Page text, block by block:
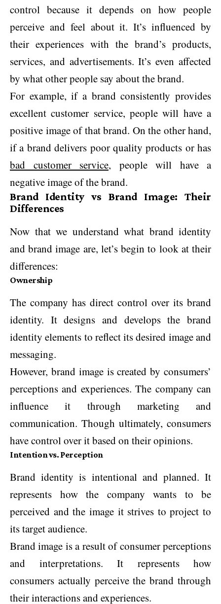
control because it depends on how people
perceive and feel about it. It’s influenced by
their experiences with the brand’s products,
services, and advertisements. It’s even affected
by what other people say about the brand.
For example, if a brand consistently provides
excellent customer service, people will have a
positive image of that brand. On the other hand,
if a brand delivers poor quality products or has
bad customer service, people will have a
negative image of the brand.
Brand Identity vs Brand Image: Their
Differences
Now that we understand what brand identity
and brand image are, let’s begin to look at their
differences:
Ownership
The company has direct control over its brand
identity. It designs and develops the brand
identity elements to reflect its desired image and
messaging.
However, brand image is created by consumers’
perceptions and experiences. The company can
influence it through marketing and
communication. Though ultimately, consumers
have control over it based on their opinions.
Intention vs. Perception
Brand identity is intentional and planned. It
represents how the company wants to be
perceived and the image it strives to project to
its target audience.
Brand image is a result of consumer perceptions
and interpretations. It represents how
consumers actually perceive the brand through
their interactions and experiences.